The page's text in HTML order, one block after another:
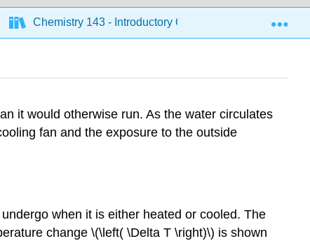
Chemistry 143 - Introductory Chemistry (Bunag)
it would otherwise run. As the water circulates
fan and the exposure to the outside
when it is either heated or cooled. The
change \(\left( \Delta T \right)\) is shown